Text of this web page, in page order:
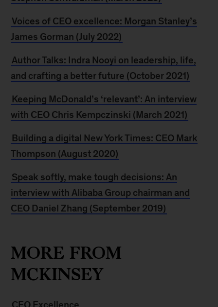
Voices of CEO excellence: Morgan Stanley’s
James Gorman (July 2022)
Author Talks: Indra Nooyi on leadership, life,
and crafting a better future (October 2021)
Keeping McDonald’s ‘relevant’: An interview
with CEO Chris Kempczinski (March 2021)
Building a digital New York Times: CEO Mark
Thompson (August 2020)
Speak softly, make tough decisions: An
interview with Alibaba Group chairman and
CEO Daniel Zhang (September 2019)
MORE FROM
MCKINSEY
CEO Excellence